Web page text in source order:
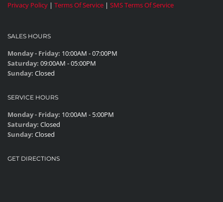
Privacy Policy | Terms Of Service | SMS Terms Of Service
SALES HOURS
Monday - Friday: 10:00AM - 07:00PM
Saturday: 09:00AM - 05:00PM
Sunday: Closed
SERVICE HOURS
Monday - Friday: 10:00AM - 5:00PM
Saturday: Closed
Sunday: Closed
GET DIRECTIONS